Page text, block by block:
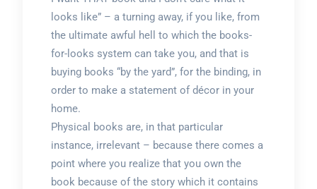
looks like” – a turning away, if you like, from
the ultimate awful hell to which the books-
for-looks system can take you, and that is
buying books “by the yard”, for the binding, in
order to make a statement of décor in your
home.
Physical books are, in that particular
instance, irrelevant – because there comes a
point where you realize that you own the
book because of the story which it contains